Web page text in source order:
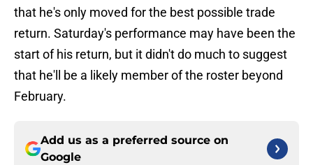
that he's only moved for the best possible trade
return. Saturday's performance may have been the
start of his return, but it didn't do much to suggest
that he'll be a likely member of the roster beyond
February.
Add us as a preferred source on
Google